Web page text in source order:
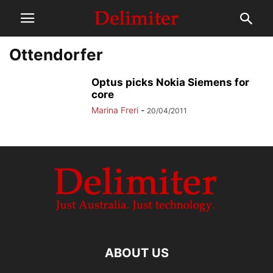
Ottendorfer
Optus picks Nokia Siemens for
core
Marina Freri - 20/04/2011
ABOUT US